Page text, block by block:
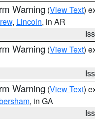
Warning (View Text)
, Lincoln, in AR
Warning (View Text)
Warning (View Text)
, in GA